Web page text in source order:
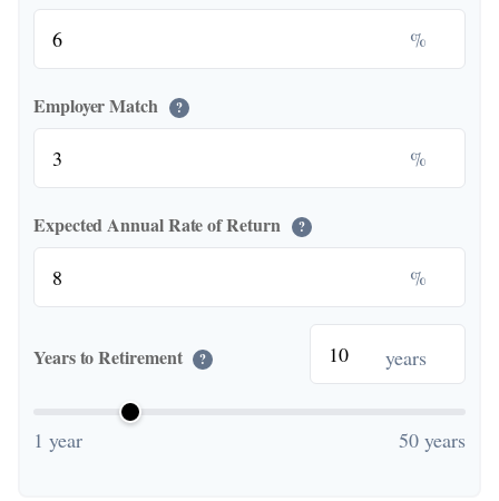
%
Employer Match ?
%
Expected Annual Rate of Return ?
%
Years to Retirement ? years
1 year 50 years